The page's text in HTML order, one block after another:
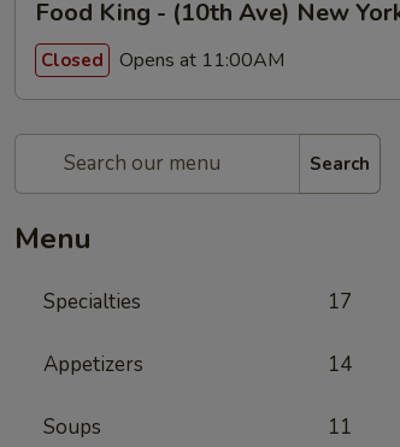
Food King - (10th Ave) New
Closed Opens at 11:00AM
Search
Menu
Specialties 17
Appetizers 14
Soups 11